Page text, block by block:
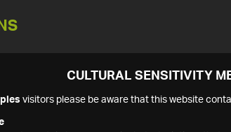
CULTURAL SENSITIVITY
visitors please be aware that this website